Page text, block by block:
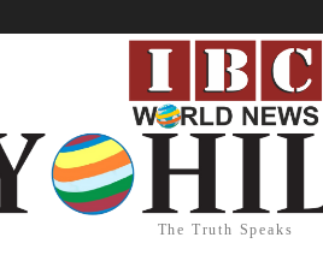
The Truth Speaks